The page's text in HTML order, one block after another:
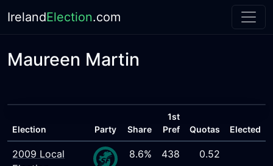
IrelandElection.com
Maureen Martin
Election Party Share
1st
Pref
Quotas Elected
2009 Local
8.6% 438 0.52